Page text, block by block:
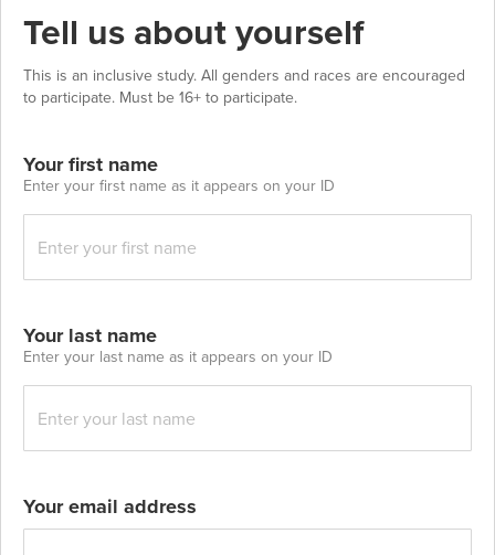
Tell us about yourself
This is an inclusive study. All genders and races are encouraged
to participate. Must be 16+ to participate.
Your first name
Enter your first name as it appears on your ID
Your last name
Enter your last name as it appears on your ID
Your email address